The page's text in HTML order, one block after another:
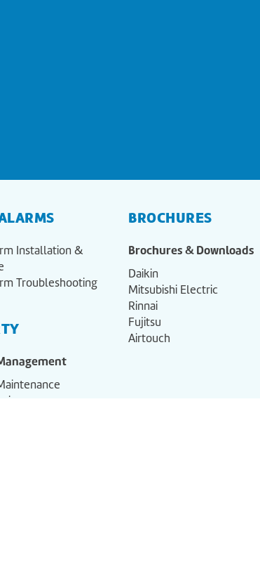
Installation &
Troubleshooting
BROCHURES
Brochures & Downloads
Daikin
Mitsubishi Electric
Rinnai
Fujitsu
Airtouch